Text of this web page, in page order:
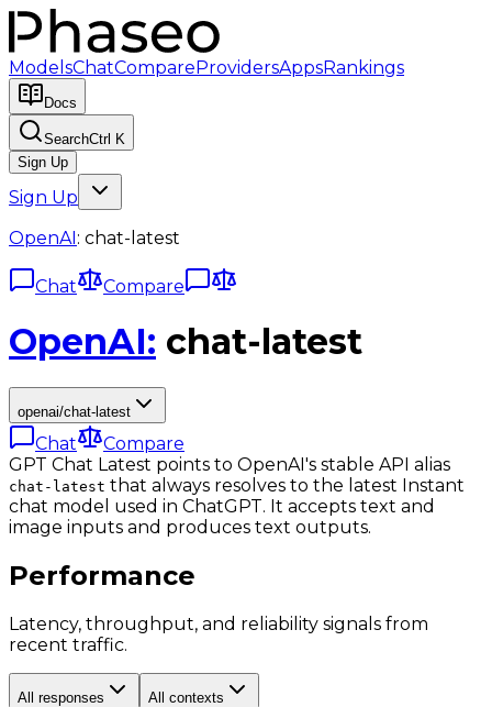
ModelsChatCompareProvidersAppsRankings
Docs
SearchCtrl K
Sign Up
Sign Up
OpenAI: chat-latest
Chat Compare
OpenAI: chat-latest
openai/chat-latest
Chat
Compare
GPT Chat Latest points to OpenAI's stable API alias
chat-latest that always resolves to the latest Instant
chat model used in ChatGPT. It accepts text and
image inputs and produces text outputs.
Performance
Latency, throughput, and reliability signals from
recent traffic.
All responses All contexts